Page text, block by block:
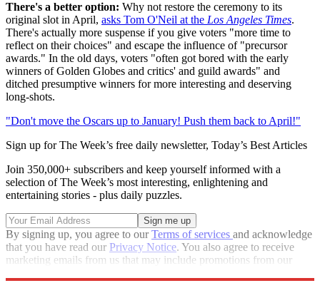
There's a better option: Why not restore the ceremony to its
original slot in April, asks Tom O'Neil at the Los Angeles Times.
There's actually more suspense if you give voters "more time to
reflect on their choices" and escape the influence of "precursor
awards." In the old days, voters "often got bored with the early
winners of Golden Globes and critics' and guild awards" and
ditched presumptive winners for more interesting and deserving
long-shots.
"Don't move the Oscars up to January! Push them back to April!"
Sign up for The Week’s free daily newsletter, Today’s Best Articles
Join 350,000+ subscribers and keep yourself informed with a
selection of The Week’s most interesting, enlightening and
entertaining stories - plus daily puzzles.
By signing up, you agree to ourTerms of services and acknowledge
that you have read our Privacy Notice. You also agree to receive
marketing emails from us that may include promotions from our